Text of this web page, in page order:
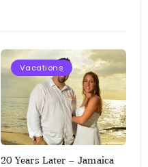
Vacations
20 Years Later – Jamaica